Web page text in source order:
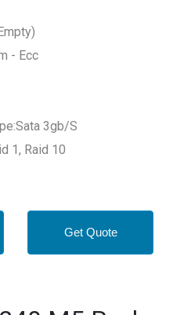
- Ecc
3gb/S
1, Raid 10
Get Quote